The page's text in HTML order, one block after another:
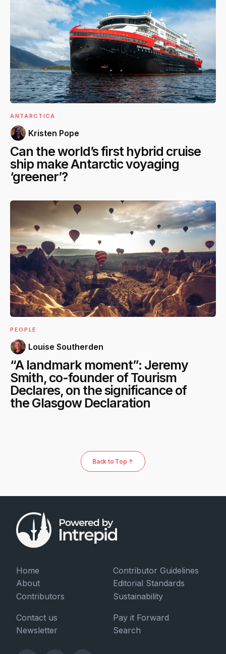
ANTARCTICA
Kristen Pope
Can the world’s first hybrid cruise
ship make Antarctic voyaging
‘greener’?
PEOPLE
Louise Southerden
“A landmark moment”: Jeremy
Smith, co-founder of Tourism
Declares, on the significance of
the Glasgow Declaration
Back to Top ↑
Home
About
Contributors
Contributor Guidelines
Editorial Standards
Sustainability
Contact us
Newsletter
Pay it Forward
Search